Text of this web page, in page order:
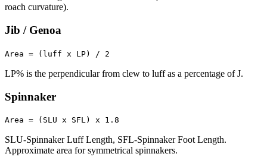
roach curvature).
Jib / Genoa
Area = (luff x LP) / 2
LP% is the perpendicular from clew to luff as a percentage of J.
Spinnaker
Area = (SLU x SFL) x 1.8
SLU-Spinnaker Luff Length, SFL-Spinnaker Foot Length.
Approximate area for symmetrical spinnakers.